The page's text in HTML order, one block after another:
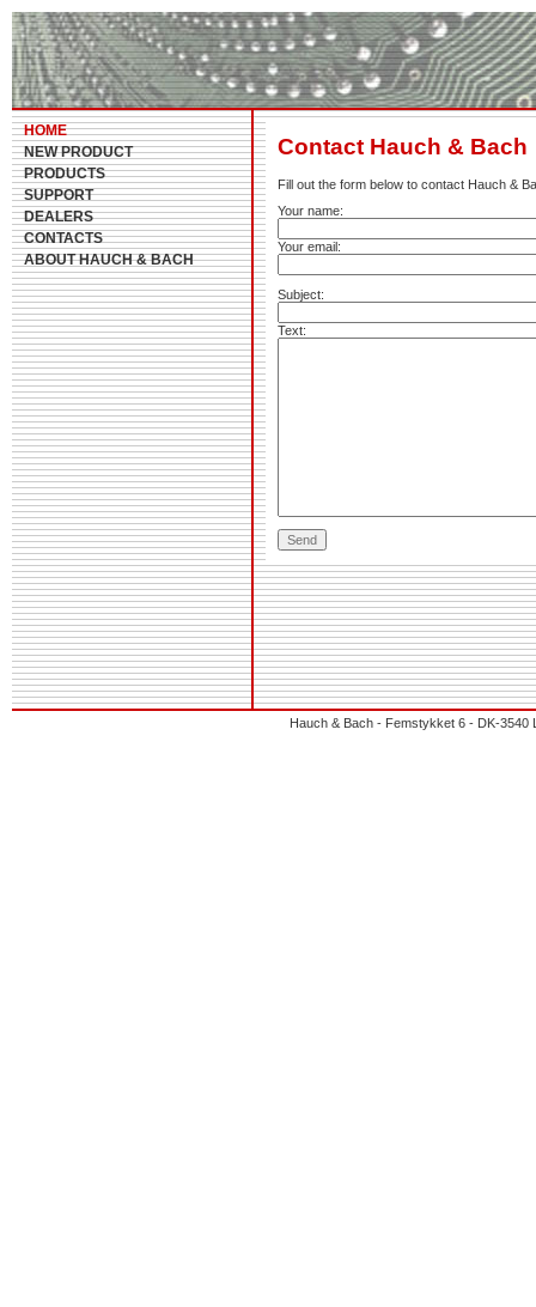
HOME
NEW PRODUCT
PRODUCTS
SUPPORT
DEALERS
CONTACTS
ABOUT HAUCH & BACH
Contact Hauch & Bach
Fill out the form below to contact Hauch &
Your name:
Your email:
Subject:
Text:
Hauch & Bach - Femstykket 6 - DK-